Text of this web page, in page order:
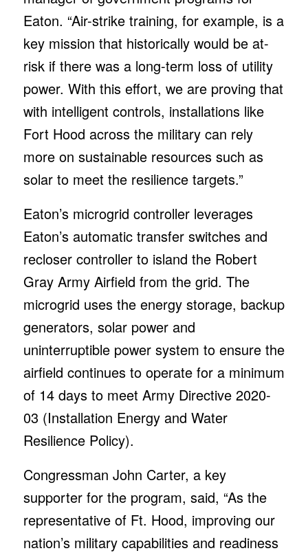
Eaton. “Air-strike training, for example, is a
key mission that historically would be at-
risk if there was a long-term loss of utility
power. With this effort, we are proving that
with intelligent controls, installations like
Fort Hood across the military can rely
more on sustainable resources such as
solar to meet the resilience targets.”
Eaton’s microgrid controller leverages
Eaton’s automatic transfer switches and
recloser controller to island the Robert
Gray Army Airfield from the grid. The
microgrid uses the energy storage, backup
generators, solar power and
uninterruptible power system to ensure the
airfield continues to operate for a minimum
of 14 days to meet Army Directive 2020-
03 (Installation Energy and Water
Resilience Policy).
Congressman John Carter, a key
supporter for the program, said, “As the
representative of Ft. Hood, improving our
nation’s military capabilities and readiness